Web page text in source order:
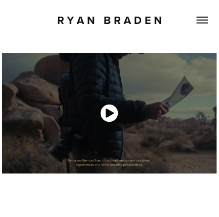
R Y A N   B R A D E N